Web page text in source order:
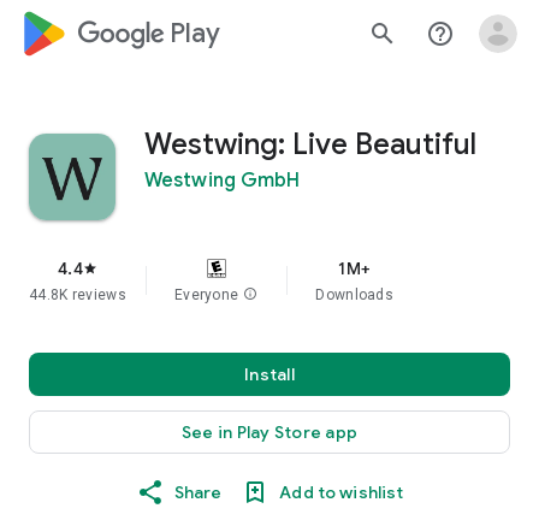
google_logo Play search help_outline
Westwing: Live Beautiful
Westwing GmbH
4.4star
44.8K reviews Everyone info
1M+
Downloads
Install
See in Play Store app
Share Add to wishlist